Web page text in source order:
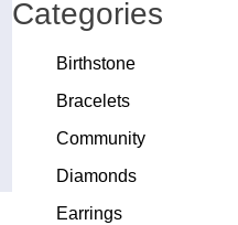
Categories
Birthstone
Bracelets
Community
Diamonds
Earrings